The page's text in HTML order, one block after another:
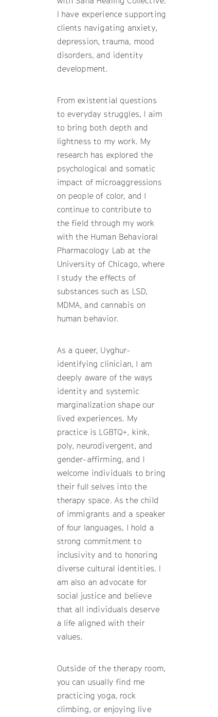
I have experience supporting
clients navigating anxiety,
depression, trauma, mood
disorders, and identity
development.
From existential questions
to everyday struggles, I aim
to bring both depth and
lightness to my work. My
research has explored the
psychological and somatic
impact of microaggressions
on people of color, and I
continue to contribute to
the field through my work
with the Human Behavioral
Pharmacology Lab at the
University of Chicago, where
I study the effects of
substances such as LSD,
MDMA, and cannabis on
human behavior.
As a queer, Uyghur-
identifying clinician, I am
deeply aware of the ways
identity and systemic
marginalization shape our
lived experiences. My
practice is LGBTQ+, kink,
poly, neurodivergent, and
gender-affirming, and I
welcome individuals to bring
their full selves into the
therapy space. As the child
of immigrants and a speaker
of four languages, I hold a
strong commitment to
inclusivity and to honoring
diverse cultural identities. I
am also an advocate for
social justice and believe
that all individuals deserve
a life aligned with their
values.
Outside of the therapy room,
you can usually find me
practicing yoga, rock
climbing, or enjoying live